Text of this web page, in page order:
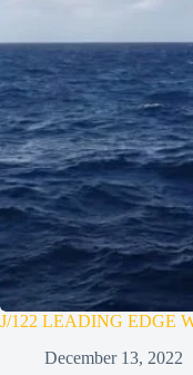
J/122 LEADING EDGE
December 13, 2022